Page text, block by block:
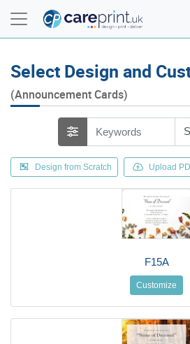
Select Design and
(Announcement Cards)
Design from Scratch Upload
F15A
Customize